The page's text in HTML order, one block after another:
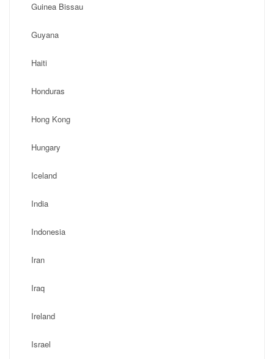
Guinea Bissau
Guyana
Haiti
Honduras
Hong Kong
Hungary
Iceland
India
Indonesia
Iran
Iraq
Ireland
Israel